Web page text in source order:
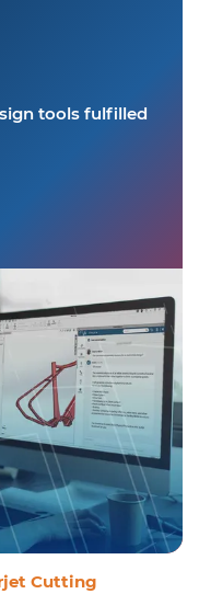
tools fulfilled
Cutting